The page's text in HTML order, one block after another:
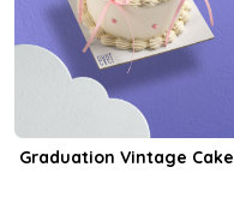
Graduation Vintage Cake